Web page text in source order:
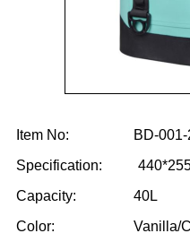
Item No: BD-001-
Specification:
Capacity: 40L
Color: Vanilla/